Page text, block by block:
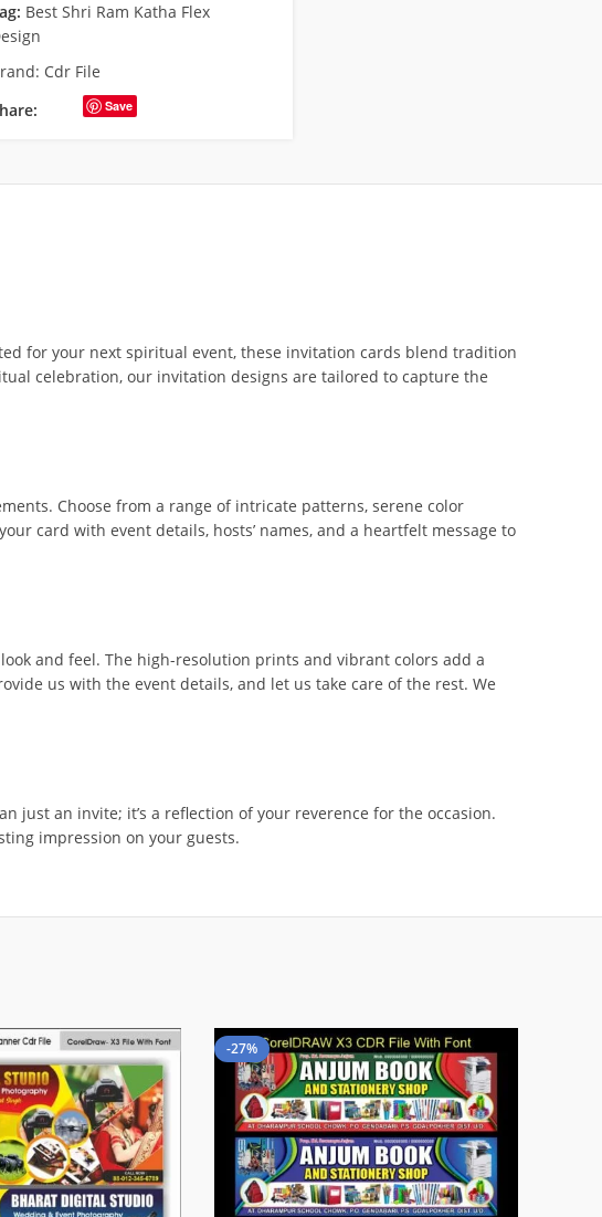
Best Shri Ram Katha Flex
Cdr File
Save
for your next spiritual event, these invitation cards blend tradition
celebration, our invitation designs are tailored to capture the
Choose from a range of intricate patterns, serene color
card with event details, hosts’ names, and a heartfelt message to
and feel. The high-resolution prints and vibrant colors add a
us with the event details, and let us take care of the rest. We
just an invite; it’s a reflection of your reverence for the occasion.
impression on your guests.
-27%